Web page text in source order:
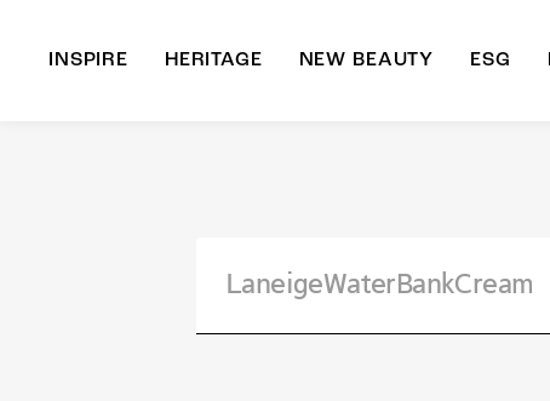
INSPIRE HERITAGE NEW BEAUTY ESG